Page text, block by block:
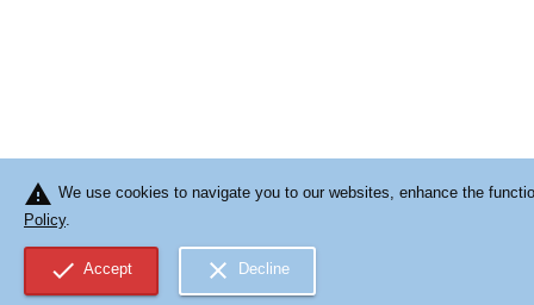
warning We use cookies to navigate you to our websites, enhance the
Policy.
check Accept close Decline